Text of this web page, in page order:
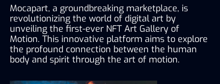
Mocapart, a groundbreaking marketplace, is
revolutionizing the world of digital art by
unveiling the first-ever NFT Art Gallery of
Motion. This innovative platform aims to explore
the profound connection between the human
body and spirit through the art of motion.